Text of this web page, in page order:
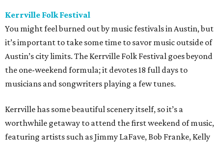
Kerrville Folk Festival
You might feel burned out by music festivals in Austin, but
it’s important to take some time to savor music outside of
Austin’s city limits. The Kerrville Folk Festival goes beyond
the one-weekend formula; it devotes 18 full days to
musicians and songwriters playing a few tunes.
Kerrville has some beautiful scenery itself, so it’s a
worthwhile getaway to attend the first weekend of music,
featuring artists such as Jimmy LaFave, Bob Franke, Kelly